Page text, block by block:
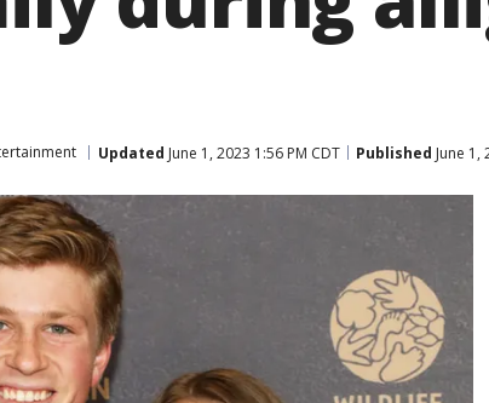
Updated June 1, 2023 1:56 PM CDT Published June 1,